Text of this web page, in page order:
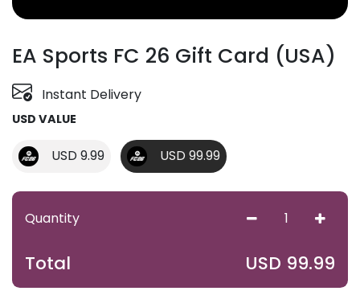
EA Sports FC 26 Gift Card (USA)
Instant Delivery
USD VALUE
USD 9.99 USD 99.99
Quantity
Total USD 99.99